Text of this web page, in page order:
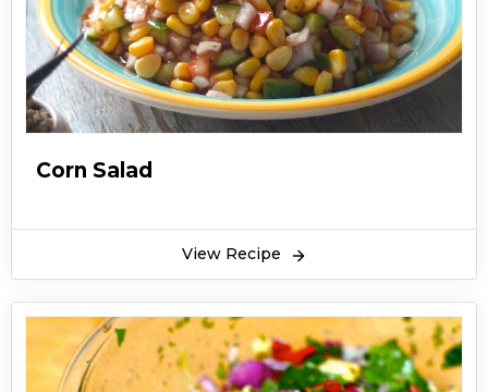
Corn Salad
View Recipe